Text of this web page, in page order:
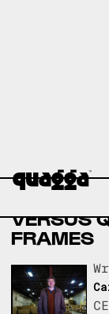
CRATE &
VERSUS
VERSUS
FRAMES